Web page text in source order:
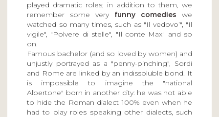
played dramatic roles; in addition to them, we
remember some very funny comedies we
watched so many times, such as "Il vedovo’", "Il
vigile", "Polvere di stelle", "Il conte Max" and so
on.
Famous bachelor (and so loved by women) and
unjustly portrayed as a "penny-pinching", Sordi
and Rome are linked by an indissoluble bond. It
is impossible to imagine the "national
Albertone" born in another city: he was not able
to hide the Roman dialect 100% even when he
had to play roles speaking other dialects, such